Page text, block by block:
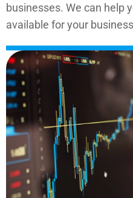
businesses. We can help
available for your